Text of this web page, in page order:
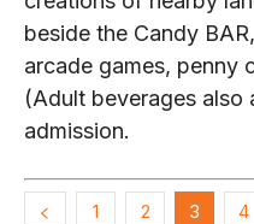
beside the Candy
arcade games, penny
(Adult beverages
admission.
1 2 3 4